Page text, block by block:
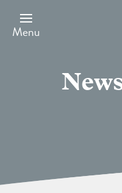
main
content
Menu